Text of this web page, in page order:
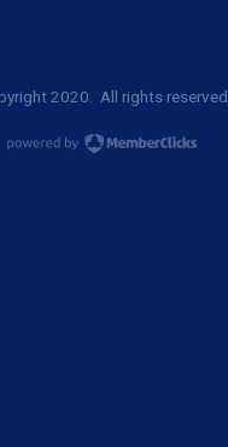
2020. All rights reserved.